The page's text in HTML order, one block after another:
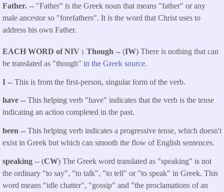
Father. -- "Father" is the Greek noun that means "father" or any
male ancestor so "forefathers". It is the word that Christ uses to
address his own Father.
EACH WORD of NIV Though -- (IW) There is nothing that can
be translated as "though" in the Greek source.
I -- This is from the first-person, singular form of the verb.
have -- This helping verb "have" indicates that the verb is the tense
indicating an action completed in the past.
been -- This helping verb indicates a progressive tense, which doesn't
exist in Greek but which can smooth the flow of English sentences.
speaking -- (CW) The Greek word translated as "speaking" is not
the ordinary "to say", "to talk", "to tell" or "to speak" in Greek. This
word means "idle chatter", "gossip" and "the proclamations of an